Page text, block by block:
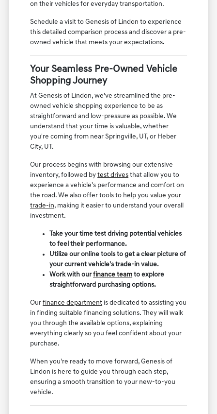
on their vehicles for everyday transportation.
Schedule a visit to Genesis of Lindon to experience
this detailed comparison process and discover a pre-
owned vehicle that meets your expectations.
Your Seamless Pre-Owned Vehicle
Shopping Journey
At Genesis of Lindon, we've streamlined the pre-
owned vehicle shopping experience to be as
straightforward and low-pressure as possible. We
understand that your time is valuable, whether
you're coming from near Springville, UT, or Heber
City, UT.
Our process begins with browsing our extensive
inventory, followed bytest drives that allow you to
experience a vehicle's performance and comfort on
the road. We also offer tools to help youvalue your
trade-in, making it easier to understand your overall
investment.
Take your time test driving potential vehicles
to feel their performance.
Utilize our online tools to get a clear picture of
your current vehicle's trade-in value.
Work with ourfinance team to explore
straightforward purchasing options.
Ourfinance department is dedicated to assisting you
in finding suitable financing solutions. They will walk
you through the available options, explaining
everything clearly so you feel confident about your
purchase.
When you're ready to move forward, Genesis of
Lindon is here to guide you through each step,
ensuring a smooth transition to your new-to-you
vehicle.